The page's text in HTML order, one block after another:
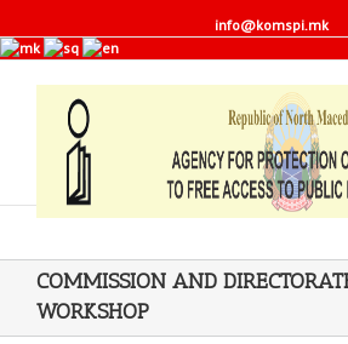
info@komspi.mk
COMMISSION AND
WORKSHOP